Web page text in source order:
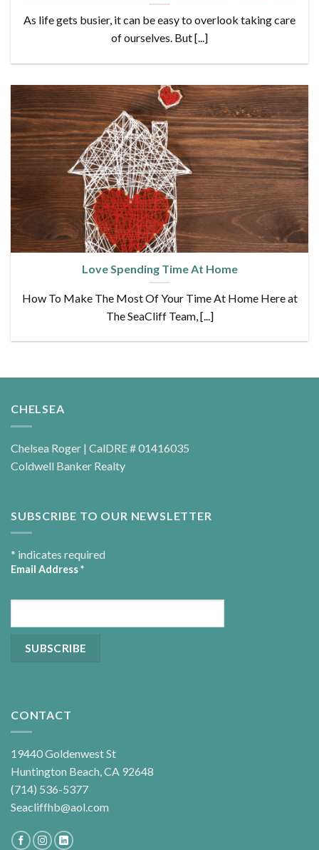
As life gets busier, it can be easy to overlook taking care
of ourselves. But [...]
Love Spending Time At Home
How To Make The Most Of Your Time At Home Here at
The SeaCliff Team, [...]
CHELSEA
Chelsea Roger | CalDRE # 01416035
Coldwell Banker Realty
SUBSCRIBE TO OUR NEWSLETTER
* indicates required
Email Address*
CONTACT
19440 Goldenwest St
Huntington Beach, CA 92648
(714) 536-5377
Seacliffhb@aol.com